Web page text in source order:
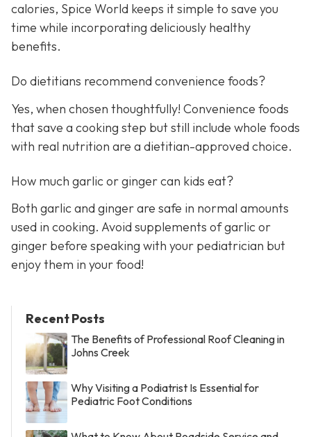
calories, Spice World keeps it simple to save you
time while incorporating deliciously healthy
benefits.
Do dietitians recommend convenience foods?
Yes, when chosen thoughtfully! Convenience foods
that save a cooking step but still include whole foods
with real nutrition are a dietitian-approved choice.
How much garlic or ginger can kids eat?
Both garlic and ginger are safe in normal amounts
used in cooking. Avoid supplements of garlic or
ginger before speaking with your pediatrician but
enjoy them in your food!
Recent Posts
The Benefits of Professional Roof Cleaning in
Johns Creek
Why Visiting a Podiatrist Is Essential for
Pediatric Foot Conditions